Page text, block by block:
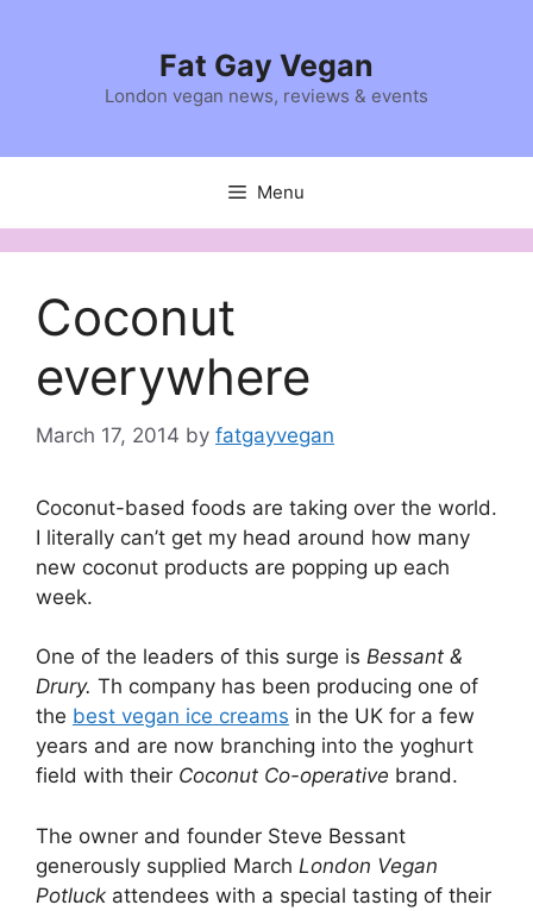
Fat Gay Vegan
London vegan news, reviews & events
Menu
Coconut
everywhere
March 17, 2014 by fatgayvegan
Coconut-based foods are taking over the world.
I literally can’t get my head around how many
new coconut products are popping up each
week.
One of the leaders of this surge is Bessant &
Drury. Th company has been producing one of
the best vegan ice creams in the UK for a few
years and are now branching into the yoghurt
field with their Coconut Co-operative brand.
The owner and founder Steve Bessant
generously supplied March London Vegan
Potluck attendees with a special tasting of their